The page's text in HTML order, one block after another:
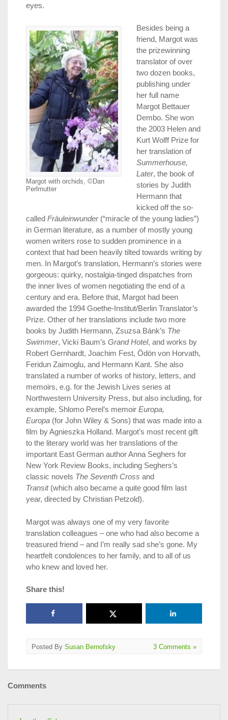
eyes.
Margot with orchids, ©Dan
Perlmutter
Besides being a
friend, Margot was
the prizewinning
translator of over
two dozen books,
publishing under
her full name
Margot Bettauer
Dembo. She won
the 2003 Helen and
Kurt Wolff Prize for
her translation of
Summerhouse,
Later, the book of
stories by Judith
Hermann that
kicked off the so-
called Fräuleinwunder (“miracle of the young ladies”)
in German literature, as a number of mostly young
women writers rose to sudden prominence in a
context that had been heavily tilted towards writing by
men. In Margot’s translation, Hermann’s stories were
gorgeous: quirky, nostalgia-tinged dispatches from
the inner lives of women negotiating the end of a
century and era. Before that, Margot had been
awarded the 1994 Goethe-Institut/Berlin Translator’s
Prize. Other of her translations include two more
books by Judith Hermann, Zsuzsa Bánk’s The
Swimmer, Vicki Baum’s Grand Hotel, and works by
Robert Gernhardt, Joachim Fest, Ödön von Horvath,
Feridun Zaimoglu, and Hermann Kant. She also
translated a number of works of history, letters, and
memoirs, e.g. for the Jewish Lives series at
Northwestern University Press, but also including, for
example, Shlomo Perel’s memoir Europa,
Europa (for John Wiley & Sons) that was made into a
film by Agnieszka Holland. Margot’s most recent gift
to the literary world was her translations of the
important East German author Anna Seghers for
New York Review Books, including Seghers’s
classic novels The Seventh Cross and
Transit (which also became a quite good film last
year, directed by Christian Petzold).
Margot was always one of my very favorite
translation colleagues – one who had also become a
treasured friend – and I’m really sad she’s gone. My
heartfelt condolences to her family, and to all of us
who knew and loved her.
Share this!
Posted By Susan Bernofsky 3 Comments »
Comments